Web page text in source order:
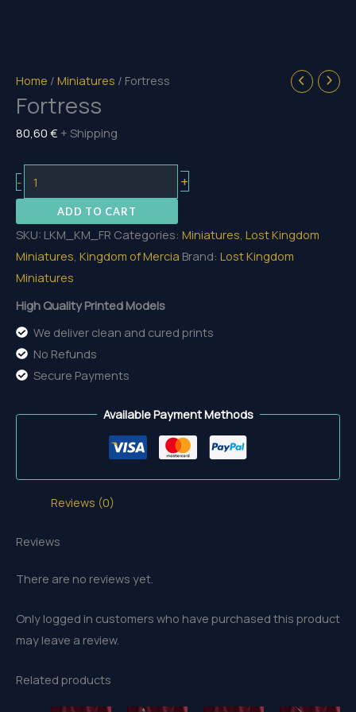
Home / Miniatures / Fortress
Fortress
80,60 € + Shipping
-
quantity
+
ADD TO CART
SKU: LKM_KM_FR Categories: Miniatures, Lost Kingdom
Miniatures, Kingdom of Mercia Brand: Lost Kingdom
Miniatures
High Quality Printed Models
We deliver clean and cured prints
No Refunds
Secure Payments
Available Payment Methods
Reviews (0)
Reviews
There are no reviews yet.
Only logged in customers who have purchased this product
may leave a review.
Related products